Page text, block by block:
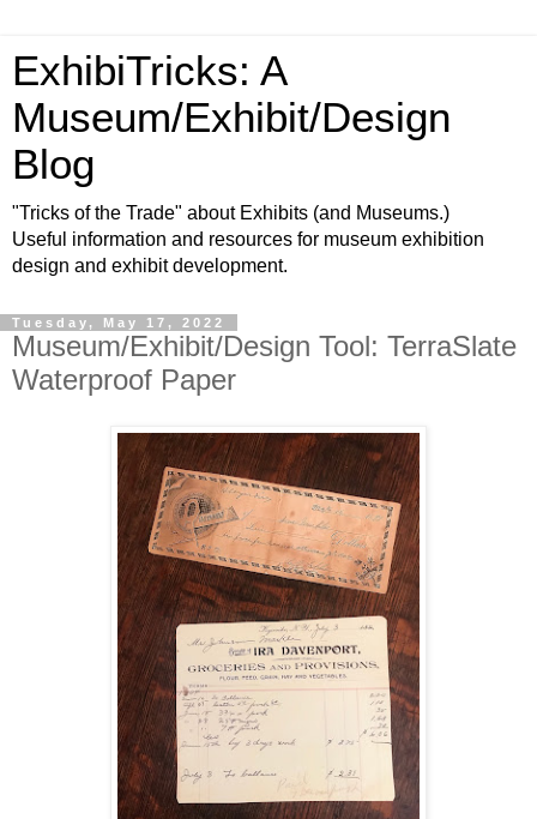
ExhibiTricks: A
Museum/Exhibit/Design
Blog
"Tricks of the Trade" about Exhibits (and Museums.)
Useful information and resources for museum exhibition
design and exhibit development.
Tuesday, May 17, 2022
Museum/Exhibit/Design Tool: TerraSlate
Waterproof Paper